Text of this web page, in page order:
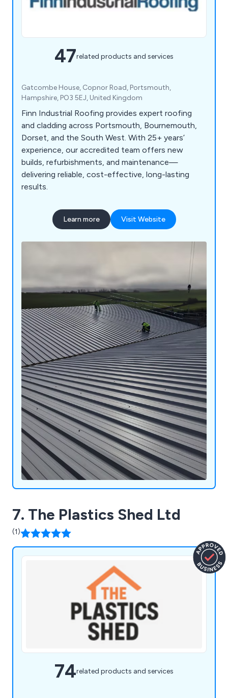
47related products and services
Gatcombe House, Copnor Road, Portsmouth,
Hampshire, PO3 5EJ, United Kingdom
Finn Industrial Roofing provides expert roofing
and cladding across Portsmouth, Bournemouth,
Dorset, and the South West. With 25+ years’
experience, our accredited team offers new
builds, refurbishments, and maintenance—
delivering reliable, cost-effective, long-lasting
results.
Learn more Visit Website
7. The Plastics Shed Ltd
(1)
74related products and services